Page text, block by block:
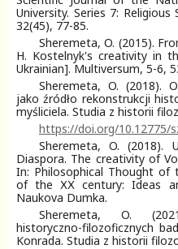
University. Series 7:
32(45), 77-85.
Sheremeta, O. (2015).
H. Kostelnyk's creativity in
Ukrainian]. Multiversum, 5-6,
Sheremeta, O. (2018).
jako źródło rekonstrukcji
myśliciela. Studia z historii
https://doi.org/10.12775/
Sheremeta, O. (2018).
Diaspora. The creativity of
In: Philosophical Thought of
of the ХХ сentury: Ideas
Naukova Dumka.
Sheremeta, O.
historyczno-filozoficznych
Konrada. Studia z historii